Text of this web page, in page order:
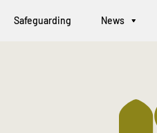
Safeguarding News